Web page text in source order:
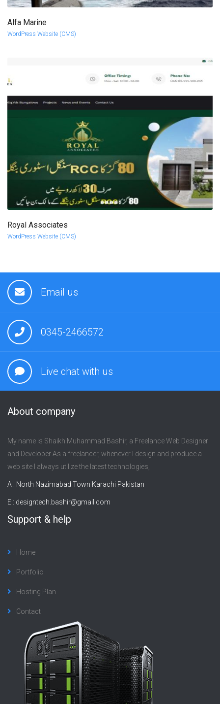
Alfa Marine
WordPress Website (CMS)
Royal Associates
WordPress Website (CMS)
Email us
0345-2466572
Live chat with us
About company
My name is Shaikh Muhammad Bashir, a Freelance Web Designer
and Developer As a freelancer, whenever I design and produce a
web site I always utilize the latest technologies,
A : North Nazimabad Town Karachi Pakistan
E : designtech.bashir@gmail.com
Support & help
Home
Portfolio
Hosting Plan
Contact